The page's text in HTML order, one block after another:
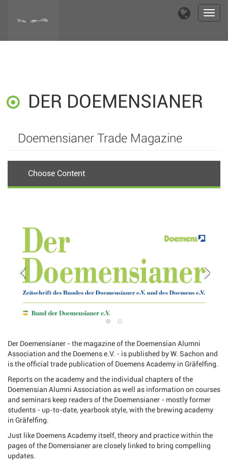
DER DOEMENSIANER
Doemensianer Trade Magazine
Choose Content
Der Doemensianer - the magazine of the Doemensian Alumni
Association and the Doemens e.V. - is published by W. Sachon and
is the official trade publication of Doemens Academy in Gräfelfing.
Reports on the academy and the individual chapters of the
Doemensian Alumni Association as well as information on courses
and seminars keep readers of the Doemensianer - mostly former
students - up-to-date, yearbook style, with the brewing academy
in Gräfelfing.
Just like Doemens Academy itself, theory and practice within the
pages of the Domensianer are closely linked to bring compelling
updates.